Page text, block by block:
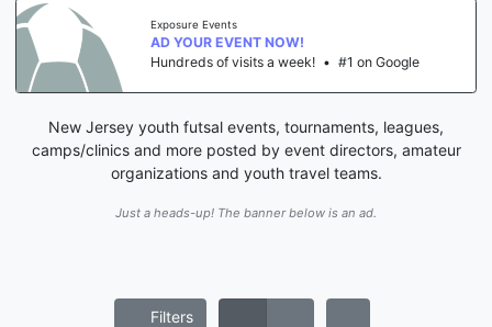
Exposure Events
AD YOUR EVENT NOW!
Hundreds of visits a week! • #1 on Google
New Jersey youth futsal events, tournaments, leagues,
camps/clinics and more posted by event directors, amateur
organizations and youth travel teams.
Just a heads-up! The banner below is an ad.
Filters